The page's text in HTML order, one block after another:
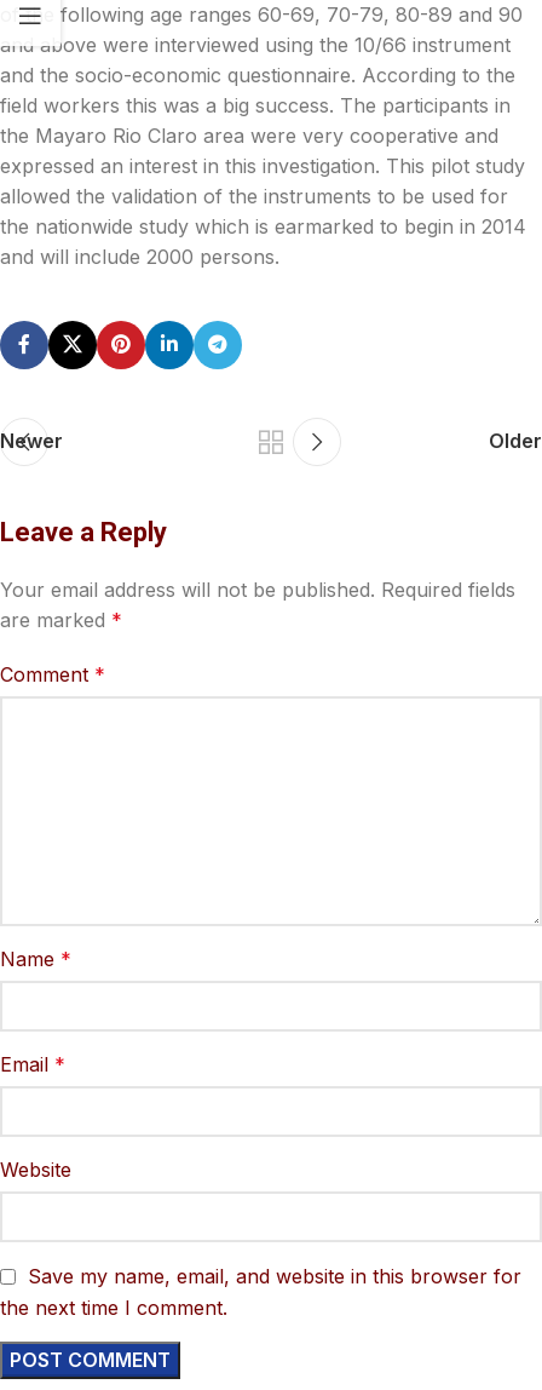
of the following age ranges 60-69, 70-79, 80-89 and 90
and above were interviewed using the 10/66 instrument
and the socio-economic questionnaire. According to the
field workers this was a big success. The participants in
the Mayaro Rio Claro area were very cooperative and
expressed an interest in this investigation. This pilot study
allowed the validation of the instruments to be used for
the nationwide study which is earmarked to begin in 2014
and will include 2000 persons.
Newer Older
Leave a Reply
Your email address will not be published. Required fields
are marked *
Comment *
Name *
Email *
Website
Save my name, email, and website in this browser for
the next time I comment.